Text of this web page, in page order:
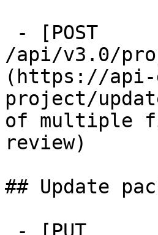
/api/v3.0/
(https://api-
project/
of multiple
review)
## Update